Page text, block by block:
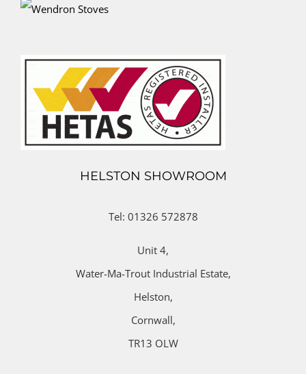
HELSTON SHOWROOM
Tel: 01326 572878
Unit 4,
Water-Ma-Trout Industrial Estate,
Helston,
Cornwall,
TR13 OLW